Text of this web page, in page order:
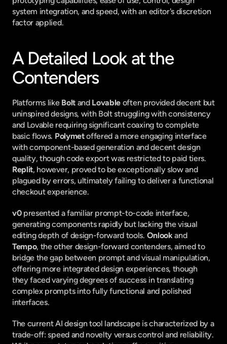
system integration, and speed, with an editor's discretion
factor applied.
A Detailed Look at the
Contenders
Platforms like Bolt and Lovable often provided decent but
uninspired designs, with Bolt struggling with consistency
and Lovable requiring significant coaxing to complete
basic flows. Polymet offered a more engaging interface
with component-based generation and decent design
Replit, however, proved to be exceptionally slow and
plagued by errors, ultimately failing to deliver a functional
checkout experience.
v0 presented a familiar prompt-to-code interface,
generating components rapidly but lacking the visual
editing depth of design-forward tools. Onlook
and
Tempo, the other design-forward contenders, aimed to
bridge the gap between prompt and visual manipulation,
offering more integrated design experiences, though
they faced varying degrees of success in translating
complex prompts into fully functional and polished
interfaces.
The current AI design tool landscape is characterized by a
trade-off: speed and novelty versus control and reliability.